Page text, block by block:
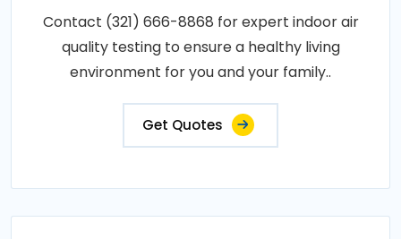
Contact (321) 666-8868 for expert indoor air
quality testing to ensure a healthy living
environment for you and your family..
Get Quotes